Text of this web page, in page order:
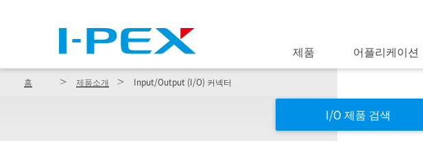
제품 어플리케이션
홈 제품소개 Input/Output (I/O) 커넥터
I/O 제품 검색